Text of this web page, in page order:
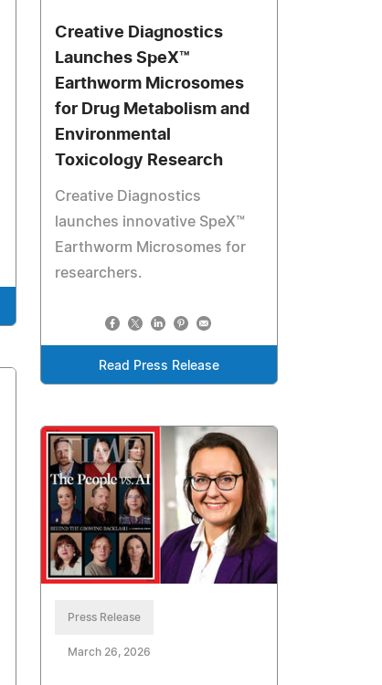
Creative Diagnostics
Launches SpeX™
Earthworm Microsomes
for Drug Metabolism and
Environmental
Toxicology Research
Creative Diagnostics
launches innovative SpeX™
Earthworm Microsomes for
researchers.
Read Press Release
Press Release
March 26, 2026